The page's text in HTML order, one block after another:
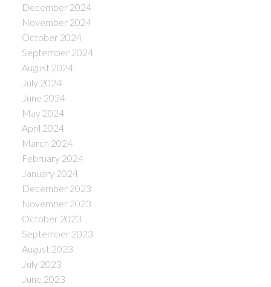
December 2024
November 2024
October 2024
September 2024
August 2024
July 2024
June 2024
May 2024
April 2024
March 2024
February 2024
January 2024
December 2023
November 2023
October 2023
September 2023
August 2023
July 2023
June 2023